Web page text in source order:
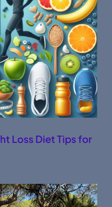
Loss Diet Tips for